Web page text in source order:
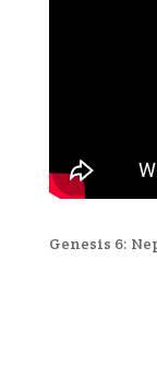
Genesis 6: